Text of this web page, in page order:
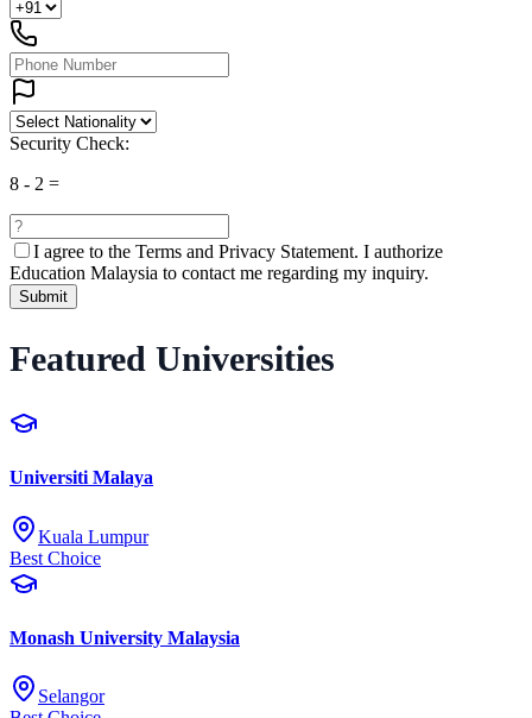
Security Check:
8 - 2 =
I agree to the Terms and Privacy Statement. I authorize
Education Malaysia to contact me regarding my inquiry.
Submit
Featured Universities
Universiti Malaya
Kuala Lumpur
Best Choice
Monash University Malaysia
Selangor